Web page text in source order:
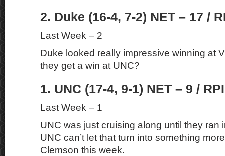
2. Duke (16-4, 7-2) NET – 17 /
Last Week – 2
Duke looked really impressive winning at
they get a win at UNC?
1. UNC (17-4, 9-1) NET – 9 /
Last Week – 1
UNC was just cruising along until they ran
UNC can’t let that turn into something
Clemson this week.